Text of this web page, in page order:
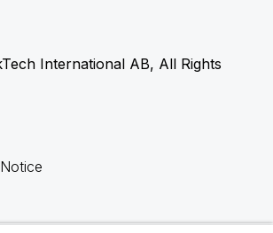
International AB, All Rights